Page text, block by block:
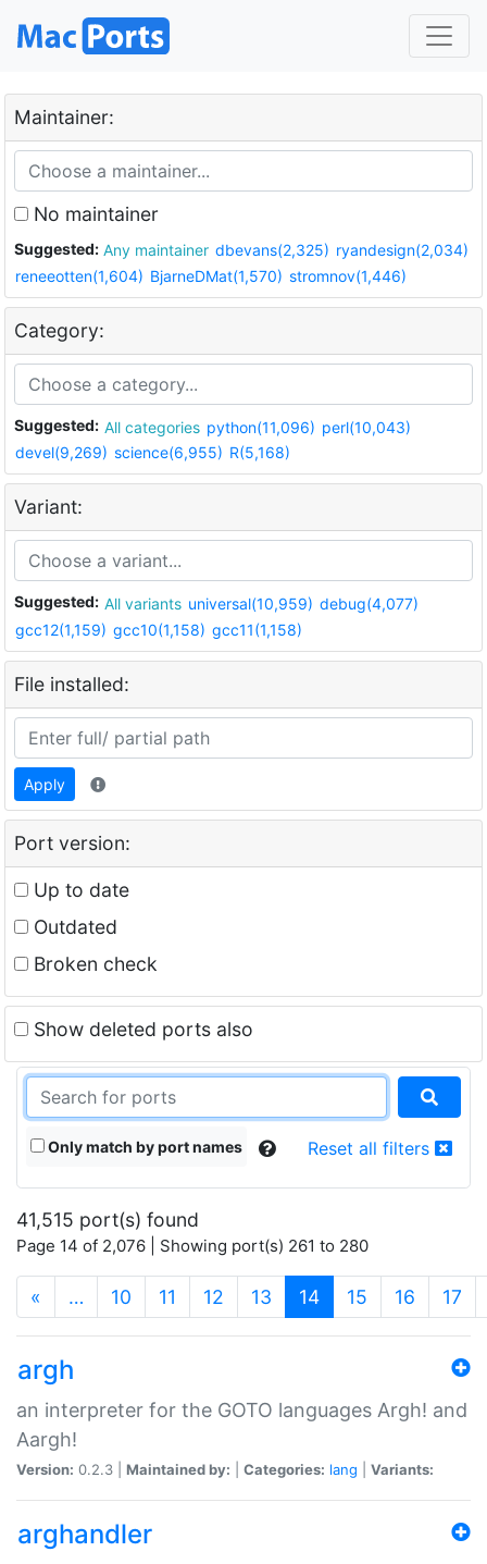
Maintainer:
No maintainer
Suggested: Any maintainer dbevans(2,325) ryandesign(2,034)
reneeotten(1,604) BjarneDMat(1,570) stromnov(1,446)
Category:
Suggested: All categories python(11,096) perl(10,043)
devel(9,269) science(6,955) R(5,168)
Variant:
Suggested: All variants universal(10,959) debug(4,077)
gcc12(1,159) gcc10(1,158) gcc11(1,158)
File installed:
Apply
Port version:
Up to date
Outdated
Broken check
Show deleted ports also
Only match by port names Reset all filters
41,515 port(s) found
Page 14 of 2,076 | Showing port(s) 261 to 280
« … 10 11 12 13 14(current)
15 16 17
argh
an interpreter for the GOTO languages Argh! and
Aargh!
Version: 0.2.3 | Maintained by: Categories: lang Variants:
arghandler